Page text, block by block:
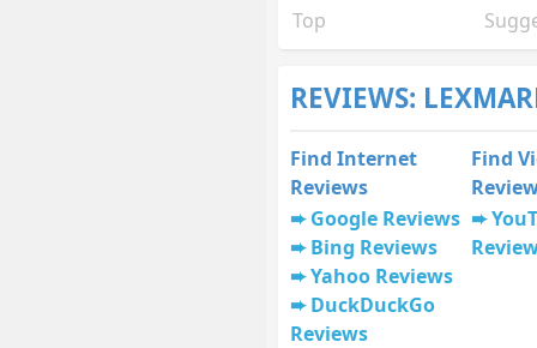
Top
REVIEWS:
Find Internet
Reviews
Find
Google Reviews
Bing Reviews
Yahoo Reviews
DuckDuckGo
Reviews